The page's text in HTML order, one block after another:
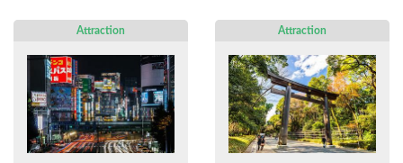
Attraction Attraction